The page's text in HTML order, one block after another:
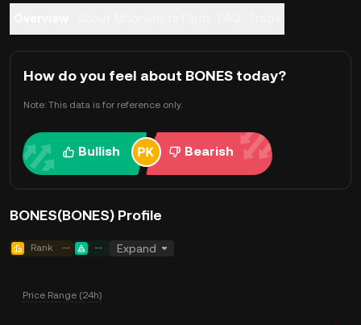
How do you feel about BONES today?
Note: This data is for reference only.
Bullish Bearish
BONES(BONES) Profile
Rank -- -- Expand
Price Range (24h)